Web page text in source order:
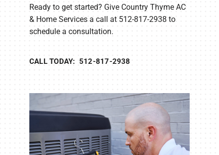
Ready to get started? Give Country Thyme AC
& Home Services a call at 512-817-2938 to
schedule a consultation.
CALL TODAY: 512-817-2938